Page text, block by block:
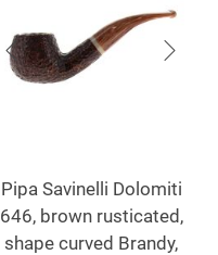
Pipa Savinelli Dolomiti
646, brown rusticated,
shape curved Brandy,